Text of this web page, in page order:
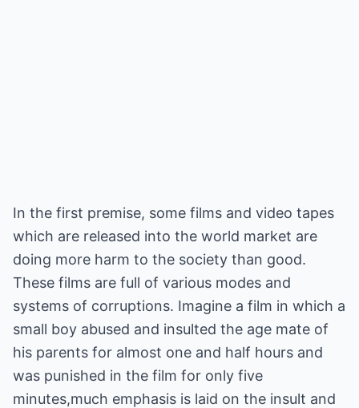
In the first premise, some films and video tapes
which are released into the world market are
doing more harm to the society than good.
These films are full of various modes and
systems of corruptions. Imagine a film in which a
small boy abused and insulted the age mate of
his parents for almost one and half hours and
was punished in the film for only five
minutes,much emphasis is laid on the insult and